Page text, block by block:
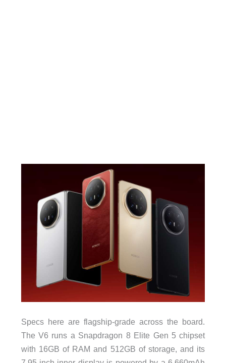
Specs here are flagship-grade across the board.
The V6 runs a Snapdragon 8 Elite Gen 5 chipset
with 16GB of RAM and 512GB of storage, and its